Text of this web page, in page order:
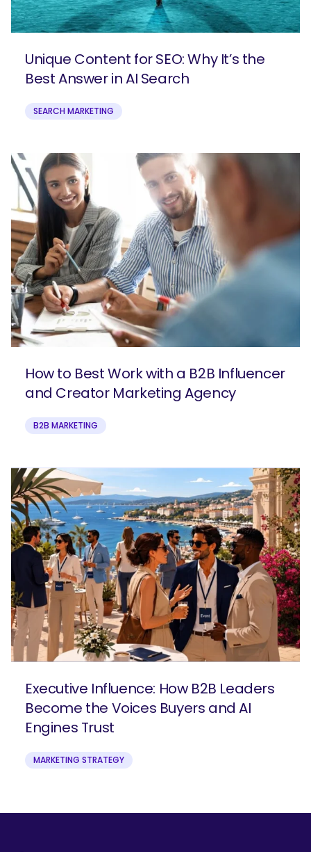
Unique Content for SEO: Why It’s the
Best Answer in AI Search
SEARCH MARKETING
How to Best Work with a B2B Influencer
and Creator Marketing Agency
B2B MARKETING
Executive Influence: How B2B Leaders
Become the Voices Buyers and AI
Engines Trust
MARKETING STRATEGY